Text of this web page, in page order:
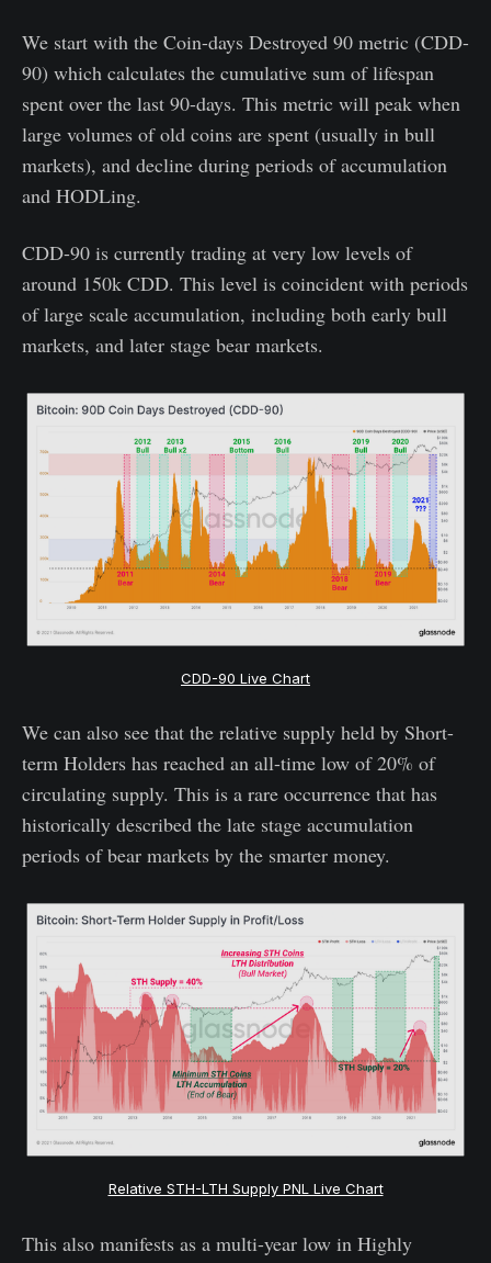
We start with the Coin-days Destroyed 90 metric (CDD-
90) which calculates the cumulative sum of lifespan
spent over the last 90-days. This metric will peak when
large volumes of old coins are spent (usually in bull
markets), and decline during periods of accumulation
and HODLing.
CDD-90 is currently trading at very low levels of
around 150k CDD. This level is coincident with periods
of large scale accumulation, including both early bull
markets, and later stage bear markets.
CDD-90 Live Chart
We can also see that the relative supply held by Short-
term Holders has reached an all-time low of 20% of
circulating supply. This is a rare occurrence that has
historically described the late stage accumulation
periods of bear markets by the smarter money.
Relative STH-LTH Supply PNL Live Chart
This also manifests as a multi-year low in Highly